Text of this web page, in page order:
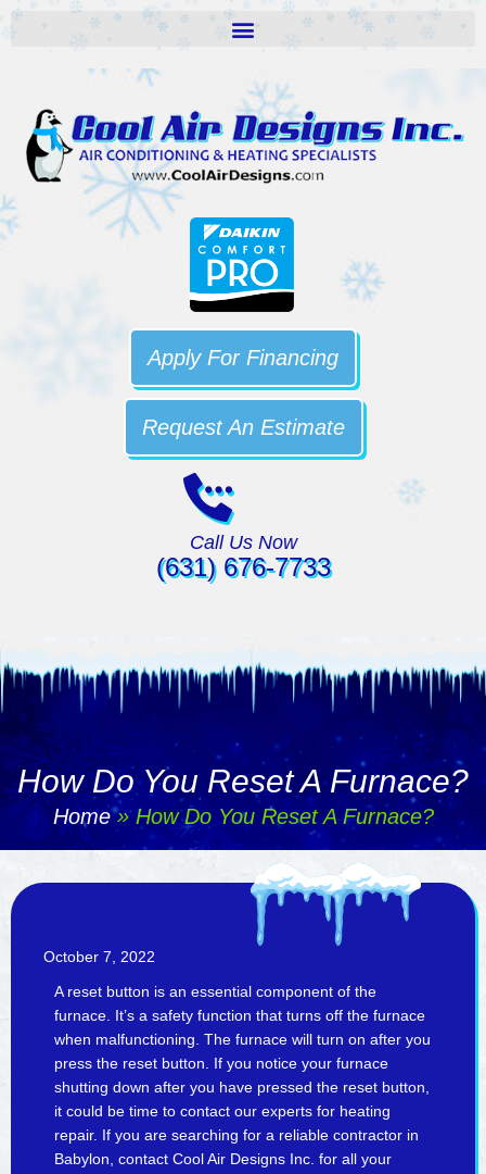
Apply For Financing
Request An Estimate
Call Us Now
(631) 676-7733
How Do You Reset A Furnace?
Home»How Do You Reset A Furnace?
October 7, 2022
A reset button is an essential component of the
furnace. It’s a safety function that turns off the furnace
when malfunctioning. The furnace will turn on after you
press the reset button. If you notice your furnace
shutting down after you have pressed the reset button,
it could be time to contact our experts for heating
repair. If you are searching for a reliable contractor in
Babylon, contact Cool Air Designs Inc. for all your